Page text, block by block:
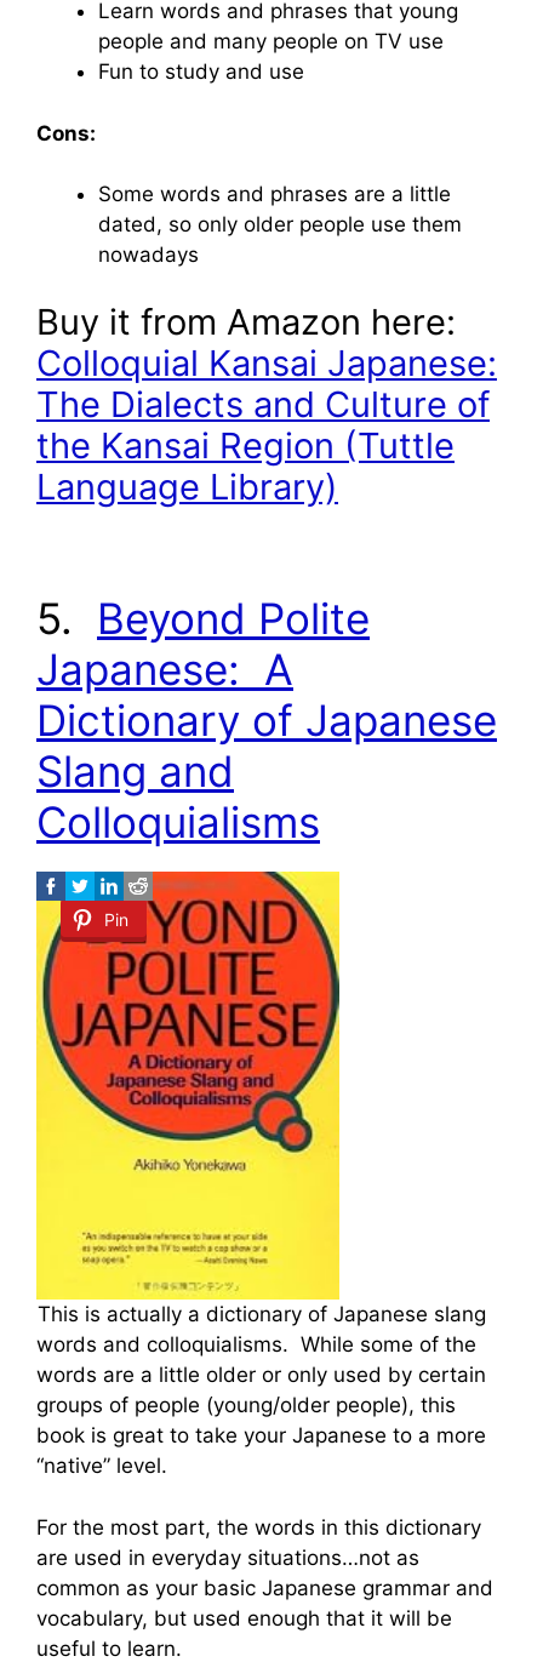
Learn words and phrases that young
people and many people on TV use
Fun to study and use
Cons:
Some words and phrases are a little
dated, so only older people use them
nowadays
Buy it from Amazon here:
Colloquial Kansai Japanese:
The Dialects and Culture of
the Kansai Region (Tuttle
Language Library)
5. Beyond Polite
Japanese: A
Dictionary of Japanese
Slang and
Colloquialisms
Pin
This is actually a dictionary of Japanese slang
words and colloquialisms. While some of the
words are a little older or only used by certain
groups of people (young/older people), this
book is great to take your Japanese to a more
“native” level.
For the most part, the words in this dictionary
are used in everyday situations…not as
common as your basic Japanese grammar and
vocabulary, but used enough that it will be
useful to learn.